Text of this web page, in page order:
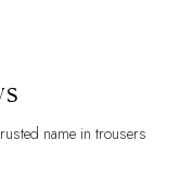
name in trousers